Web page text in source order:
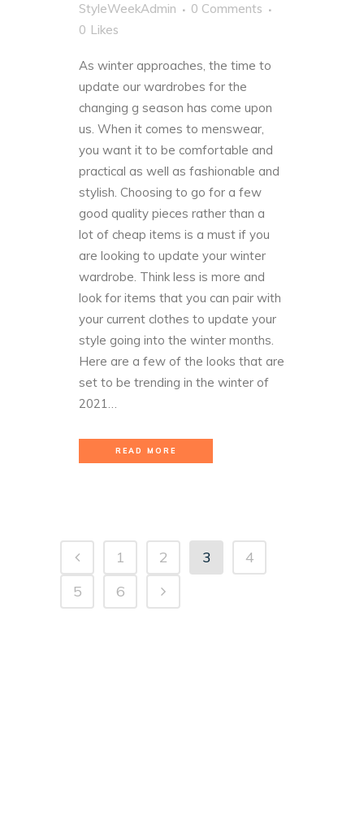
StyleWeekAdmin
0 Comments
0 Likes
As winter approaches, the time to
update our wardrobes for the
changing g season has come upon
us. When it comes to menswear,
you want it to be comfortable and
practical as well as fashionable and
stylish. Choosing to go for a few
good quality pieces rather than a
lot of cheap items is a must if you
are looking to update your winter
wardrobe. Think less is more and
look for items that you can pair with
your current clothes to update your
style going into the winter months.
Here are a few of the looks that are
set to be trending in the winter of
2021…
READ MORE
1 2 3
4
5
6